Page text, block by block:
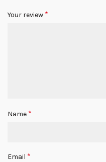
Your review *
Name *
Email *